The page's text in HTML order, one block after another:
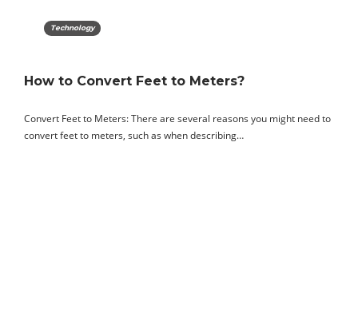
Technology
How to Convert Feet to Meters?
Convert Feet to Meters: There are several reasons you might need to
convert feet to meters, such as when describing…